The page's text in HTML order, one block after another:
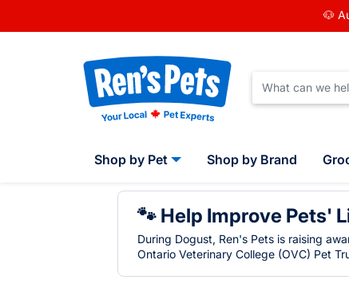
🐶
Shop by Pet Shop by Brand
🐾 Help Improve Pets'
During Dogust, Ren's Pets is raising
Ontario Veterinary College (OVC) Pet